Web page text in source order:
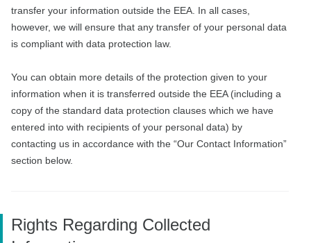
transfer your information outside the EEA. In all cases,
however, we will ensure that any transfer of your personal data
is compliant with data protection law.
You can obtain more details of the protection given to your
information when it is transferred outside the EEA (including a
copy of the standard data protection clauses which we have
entered into with recipients of your personal data) by
contacting us in accordance with the “Our Contact Information”
section below.
Rights Regarding Collected